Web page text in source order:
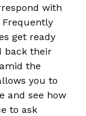
with
Frequently
get ready
back their
the
you to
and see how
to ask